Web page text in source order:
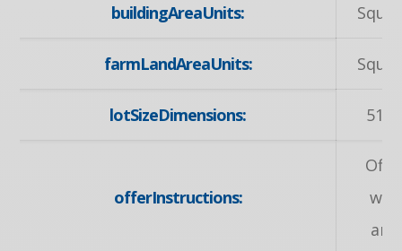
buildingAreaUnits:
farmLandAreaUnits:
lotSizeDimensions: 51.4
offerInstructions: